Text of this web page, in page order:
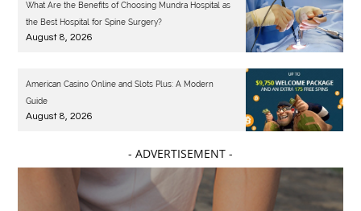
What Are the Benefits of Choosing Mundra Hospital as
the Best Hospital for Spine Surgery?
August 8, 2026
American Casino Online and Slots Plus: A Modern
Guide
August 8, 2026
- ADVERTISEMENT -